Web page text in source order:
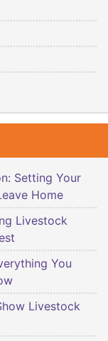
Setting Your
Home
Livestock
You
Livestock